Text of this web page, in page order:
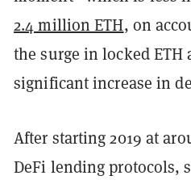
2.4 million ETH, on
the surge in locked ETH
significant increase in
After starting 2019 at
DeFi lending protocols,